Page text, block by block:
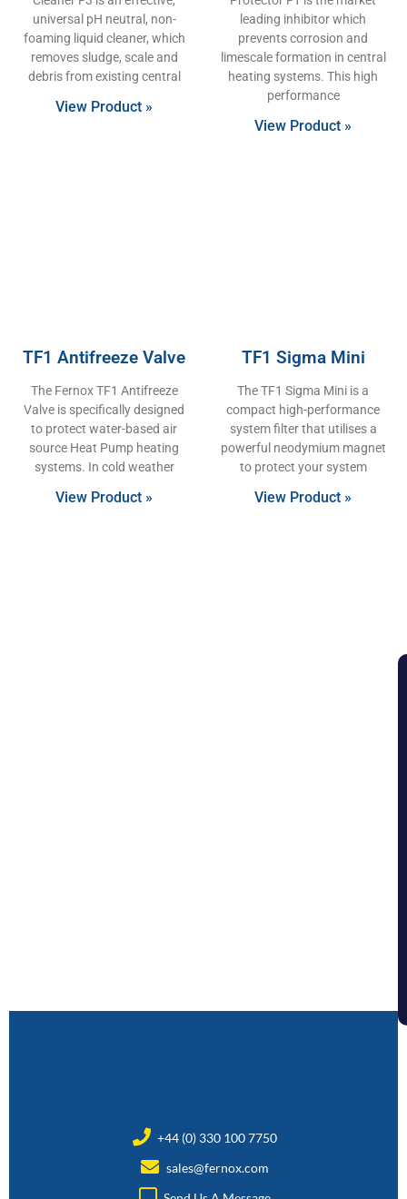
universal pH neutral, non-
foaming liquid cleaner, which
removes sludge, scale and
debris from existing central
View Product »
leading inhibitor which
prevents corrosion and
limescale formation in central
heating systems. This high
performance
View Product »
TF1 Antifreeze Valve
The Fernox TF1 Antifreeze
Valve is specifically designed
to protect water-based air
source Heat Pump heating
systems. In cold weather
View Product »
TF1 Sigma Mini
The TF1 Sigma Mini is a
compact high-performance
system filter that utilises a
powerful neodymium magnet
to protect your system
View Product »
+44 (0) 330 100 7750
sales@fernox.com